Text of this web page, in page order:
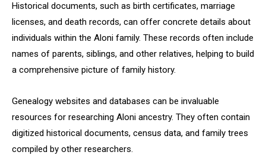
Historical documents, such as birth certificates, marriage
licenses, and death records, can offer concrete details about
individuals within the Aloni family. These records often include
names of parents, siblings, and other relatives, helping to build
a comprehensive picture of family history.
Genealogy websites and databases can be invaluable
resources for researching Aloni ancestry. They often contain
digitized historical documents, census data, and family trees
compiled by other researchers.